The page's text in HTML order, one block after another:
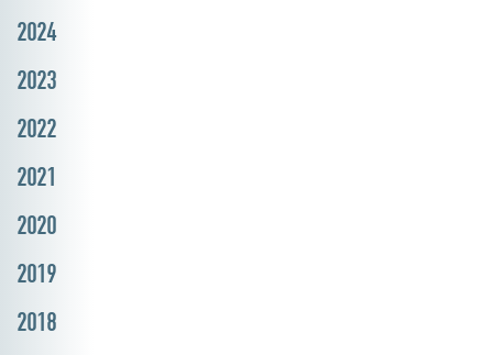
2024
2023
2022
2021
2020
2019
2018